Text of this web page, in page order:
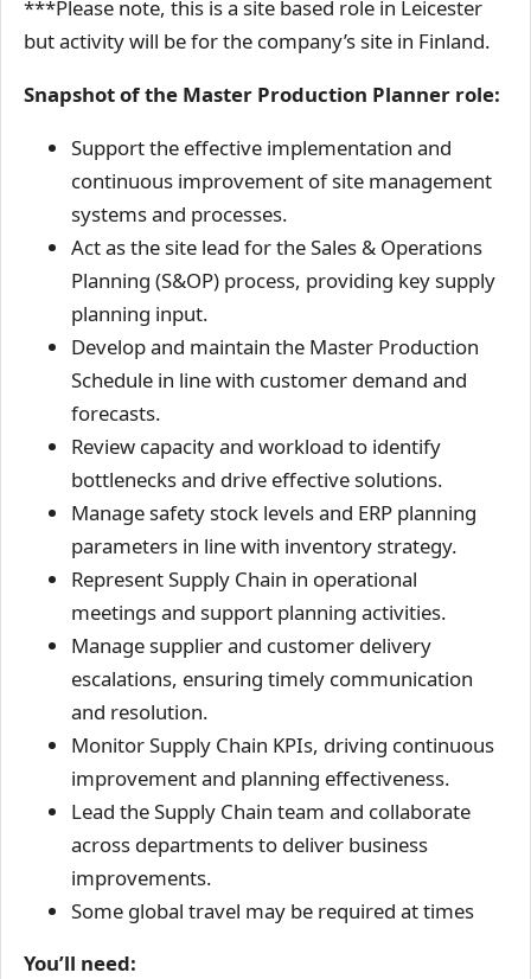
***Please note, this is a site based role in Leicester
but activity will be for the company’s site in Finland.
Snapshot of the Master Production Planner role:
Support the effective implementation and
continuous improvement of site management
systems and processes.
Act as the site lead for the Sales & Operations
Planning (S&OP) process, providing key supply
planning input.
Develop and maintain the Master Production
Schedule in line with customer demand and
forecasts.
Review capacity and workload to identify
bottlenecks and drive effective solutions.
Manage safety stock levels and ERP planning
parameters in line with inventory strategy.
Represent Supply Chain in operational
meetings and support planning activities.
Manage supplier and customer delivery
escalations, ensuring timely communication
and resolution.
Monitor Supply Chain KPIs, driving continuous
improvement and planning effectiveness.
Lead the Supply Chain team and collaborate
across departments to deliver business
improvements.
Some global travel may be required at times
You’ll need: